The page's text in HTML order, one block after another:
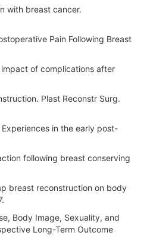
with breast cancer.
Pain Following Breast
impact of complications after
Plast Reconstr Surg.
in the early post-
following breast conserving
breast reconstruction on body
Body Image, Sexuality, and
Long-Term Outcome